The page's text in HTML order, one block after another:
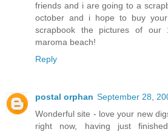
friends and i are going to a
october and i hope to buy
scrapbook the pictures of our
maroma beach!
Reply
postal orphan September 28,
Wonderful site - love your new
right now, having just